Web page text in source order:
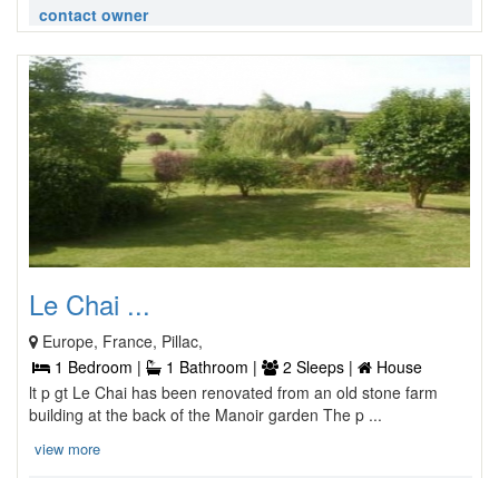
contact owner
Le Chai ...
Europe, France, Pillac,
1 Bedroom |
1 Bathroom | 2 Sleeps |
House
lt p gt Le Chai has been renovated from an old stone farm
building at the back of the Manoir garden The p ...
view more